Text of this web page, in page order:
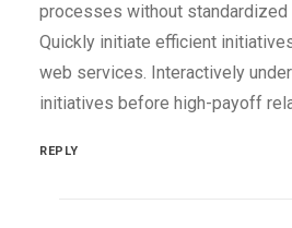
processes without standardized
Quickly initiate efficient
web services. Interactively
initiatives before high-payoff
REPLY